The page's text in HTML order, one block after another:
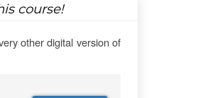
course!
other digital version of